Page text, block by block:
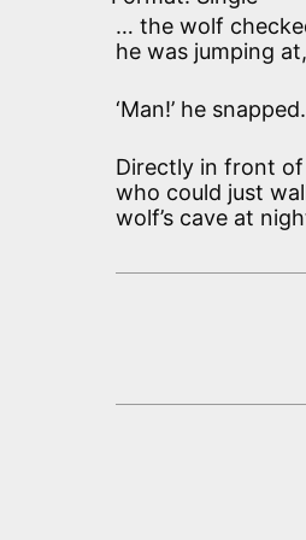
… the wolf
he was jumping
‘Man!’ he
Directly in front
who could just
wolf’s cave at